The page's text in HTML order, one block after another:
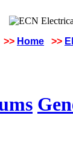
>> Home >>